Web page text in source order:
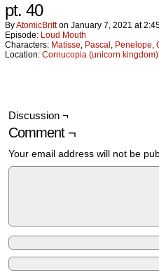
pt. 40
ByAtomicBritt on January 7, 2021 at
Episode: Loud Mouth
Characters: Matisse, Pascal , Penelope,
Location: Cornucopia (unicorn kingdom)
Discussion ¬
Comment ¬
Your email address will not be